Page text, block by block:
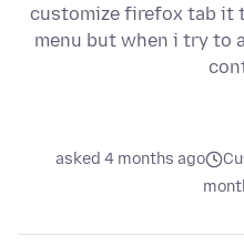
customize firefox tab it
menu but when i try to
asked 4 months ago